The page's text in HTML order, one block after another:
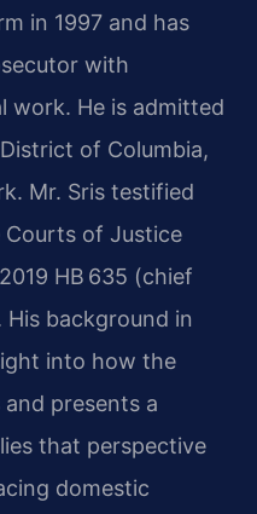
in 1997 and has
with
work. He is admitted
of Columbia,
Mr. Sris testified
Courts of Justice
HB 635 (chief
His background in
into how the
presents a
that perspective
domestic